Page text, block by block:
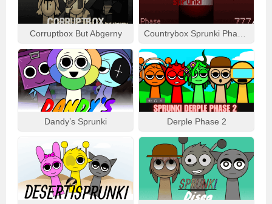
Corruptbox But Abgerny
Dandy’s Sprunki Derple Phase 2